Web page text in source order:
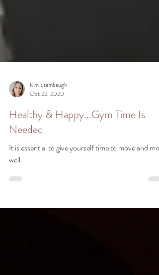
Kim Stambaugh
Oct 22, 2020
Healthy & Happy...Gym Time Is
Needed
It is essential to give yourself time to move and